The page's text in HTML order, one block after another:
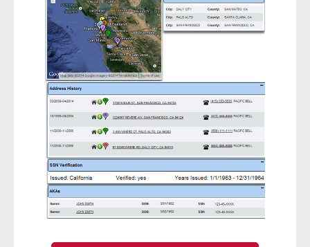
Pricing